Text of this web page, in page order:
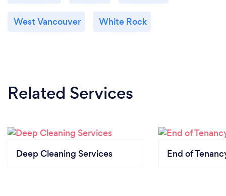
West Vancouver White Rock
Related Services
Deep Cleaning Services End of